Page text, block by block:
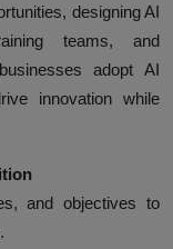
designing AI
teams, and
adopt AI
innovation while
and objectives to